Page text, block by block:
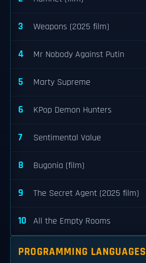
3 Weapons (2025 film)
4 Mr Nobody Against Putin
5 Marty Supreme
6 KPop Demon Hunters
7 Sentimental Value
8 Bugonia (film)
9 The Secret Agent (2025 film)
10 All the Empty Rooms
PROGRAMMING LANGUAGES